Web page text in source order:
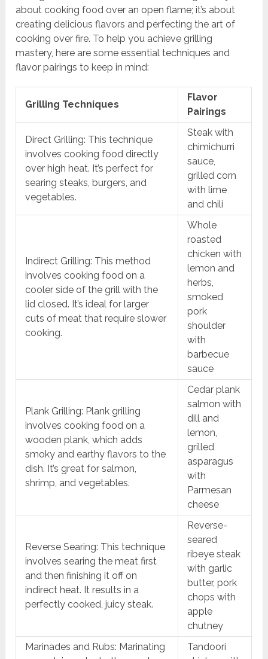
about cooking food over an open flame; it’s about
creating delicious flavors and perfecting the art of
cooking over fire. To help you achieve grilling
mastery, here are some essential techniques and
flavor pairings to keep in mind:
Grilling Techniques
Flavor
Pairings
Direct Grilling: This technique
involves cooking food directly
over high heat. It’s perfect for
searing steaks, burgers, and
vegetables.
Steak with
chimichurri
sauce,
grilled corn
with lime
and chili
Indirect Grilling: This method
involves cooking food on a
cooler side of the grill with the
lid closed. It’s ideal for larger
cuts of meat that require slower
cooking.
Whole
roasted
chicken with
lemon and
herbs,
smoked
pork
shoulder
with
barbecue
sauce
Plank Grilling: Plank grilling
involves cooking food on a
wooden plank, which adds
smoky and earthy flavors to the
dish. It’s great for salmon,
shrimp, and vegetables.
Cedar plank
salmon with
dill and
lemon,
grilled
asparagus
with
Parmesan
cheese
Reverse Searing: This technique
involves searing the meat first
and then finishing it off on
indirect heat. It results in a
perfectly cooked, juicy steak.
Reverse-
seared
ribeye steak
with garlic
butter, pork
chops with
apple
chutney
Marinades and Rubs: Marinating
Tandoori